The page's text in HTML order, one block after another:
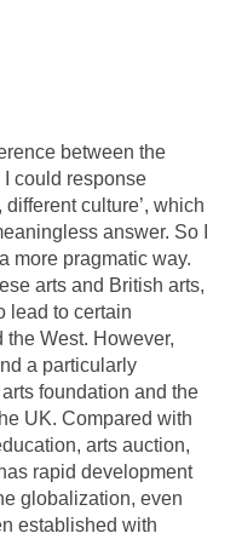
between the
I could response
culture’, which
answer. So I
more pragmatic way.
arts and British arts,
lead to certain
West. However,
a particularly
foundation and the
UK. Compared with
arts auction,
rapid development
globalization, even
established with